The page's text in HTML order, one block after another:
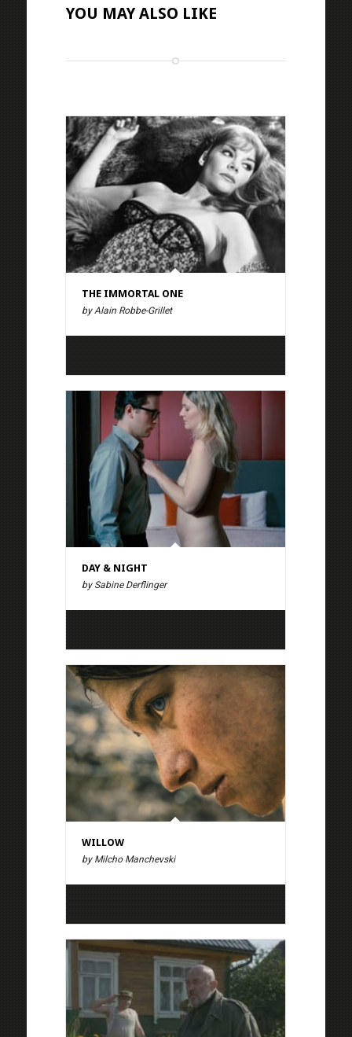
YOU MAY ALSO LIKE
THE IMMORTAL ONE
by Alain Robbe-Grillet
DAY & NIGHT
by Sabine Derflinger
WILLOW
by Milcho Manchevski